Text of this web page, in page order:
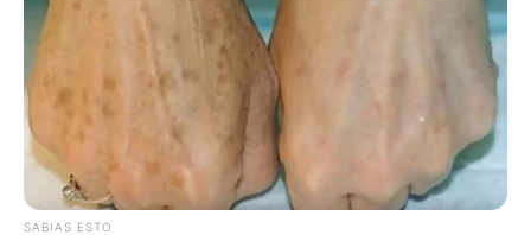
SABIAS ESTO